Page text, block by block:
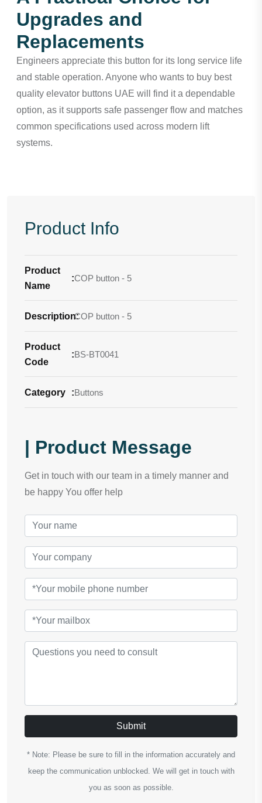
Upgrades and
Replacements
Engineers appreciate this button for its long service life
and stable operation. Anyone who wants to buy best
quality elevator buttons UAE will find it a dependable
option, as it supports safe passenger flow and matches
common specifications used across modern lift
systems.
Product Info
Product
Name
:COP button - 5
Description:
COP button - 5
Product
Code
:BS-BT0041
Category :Buttons
| Product Message
Get in touch with our team in a timely manner and
be happy You offer help
Submit
* Note: Please be sure to fill in the information accurately and
keep the communication unblocked. We will get in touch with
you as soon as possible.